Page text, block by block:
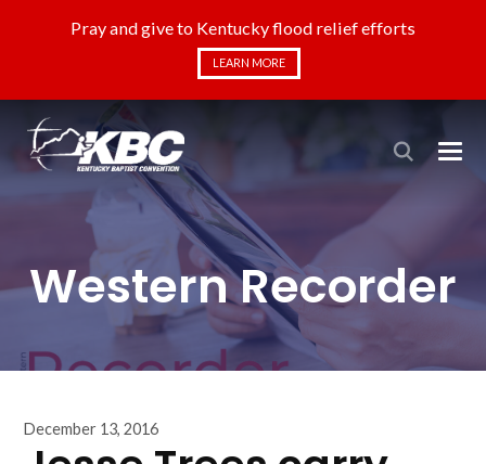
Pray and give to Kentucky flood relief efforts
LEARN MORE
Western Recorder
December 13, 2016